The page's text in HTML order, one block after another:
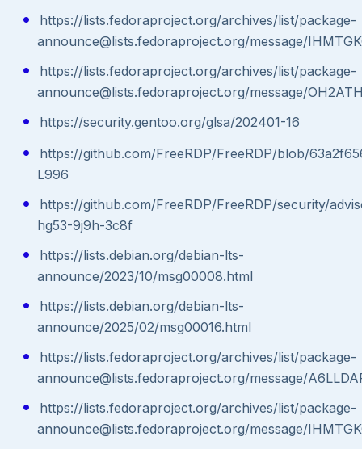
https://lists.fedoraproject.org/archives/list/package-
announce@lists.fedoraproject.org/message/
https://lists.fedoraproject.org/archives/list/package-
announce@lists.fedoraproject.org/message/
https://security.gentoo.org/glsa/202401-16
https://github.com/FreeRDP/FreeRDP/blob/
L996
https://github.com/FreeRDP/FreeRDP/security/
hg53-9j9h-3c8f
https://lists.debian.org/debian-lts-
announce/2023/10/msg00008.html
https://lists.debian.org/debian-lts-
announce/2025/02/msg00016.html
https://lists.fedoraproject.org/archives/list/package-
announce@lists.fedoraproject.org/message/
https://lists.fedoraproject.org/archives/list/package-
announce@lists.fedoraproject.org/message/